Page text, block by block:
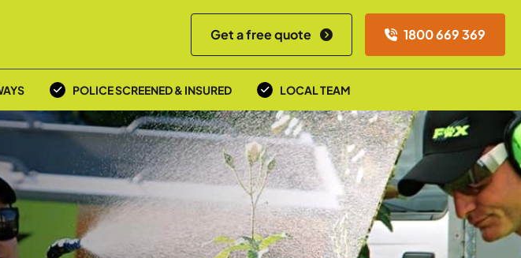
Get a free quote 1800 669 369
POLICE SCREENED & INSURED LOCAL TEAM